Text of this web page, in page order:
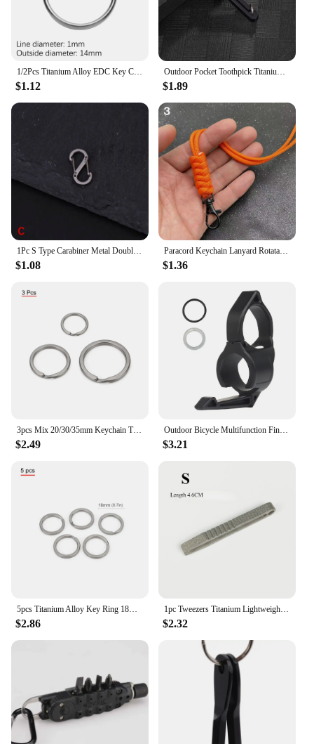
1/2Pcs Titanium Alloy EDC Key Chain Outdoor Travel Portable Keyring Buckle Key Ring Circle Clip Key Holder Camping Hanging Tools
$1.12
Outdoor Pocket Toothpick Titanium Alloy Square Integrated Toothpick Three Adjustable Fruit Fork Tooth Cleaning Tool Camping Gift
$1.89
1Pc S Type Carabiner Metal Double Hooks Mini Keychain Lock Hook Anti-Theft Outdoor Camping Backpack Buckle Spring Snap Hooks
$1.08
Paracord Keychain Lanyard Rotatable Buckle Knife Rope Parachute Cord Outdoor Survival Backpack Key Ring Neck Hanging Rope Tool
$1.36
3pcs Mix 20/30/35mm Keychain Titanium Alloy Keyring EDC Outdoor Small Tool Titanium Ring Accessories
$2.49
Outdoor Bicycle Multifunction Finger Ring Tactical Switchback Flashlights Holder Compatible Pocket Clip Hunting Camping Supplies
$3.21
5pcs Titanium Alloy Key Ring 18mm/30mm Keychain Outdoor Tool EDC Buckle Accessories
$2.86
1pc Tweezers Titanium Lightweight Pickup Clamping Multi-Purpose Gadget Professional Camp Outdoor Pocket Maintenance Tool
$2.32